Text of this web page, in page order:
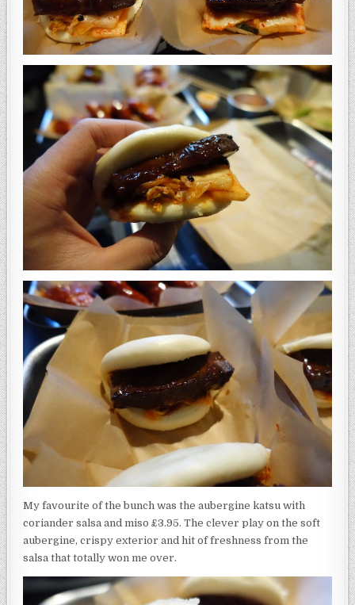
My favourite of the bunch was the aubergine katsu with
coriander salsa and miso £3.95. The clever play on the soft
aubergine, crispy exterior and hit of freshness from the
salsa that totally won me over.